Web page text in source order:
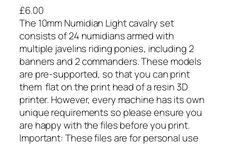
£6.00
The 10mm Numidian Light cavalry set
consists of 24 numidians armed with
multiple javelins riding ponies, including 2
banners and 2 commanders. These models
are pre-supported, so that you can print
them flat on the print head of a resin 3D
printer. However, every machine has its own
unique requirements so please ensure you
are happy with the files before you print.
Important: These files are for personal use